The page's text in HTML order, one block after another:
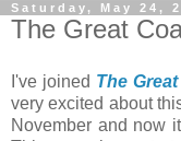
Saturday, May 24,
The Great
I've joined The
very excited about
November and now